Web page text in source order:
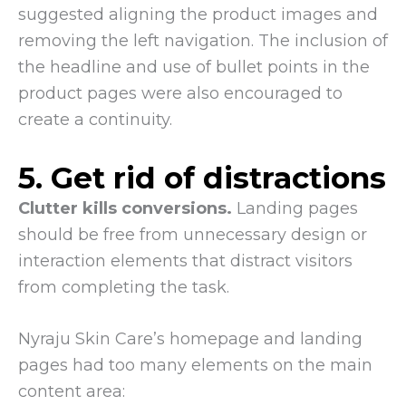
suggested aligning the product images and
removing the left navigation. The inclusion of
the headline and use of bullet points in the
product pages were also encouraged to
create a continuity.
5. Get rid of distractions
Clutter kills conversions. Landing pages
should be free from unnecessary design or
interaction elements that distract visitors
from completing the task.
Nyraju Skin Care’s homepage and landing
pages had too many elements on the main
content area: